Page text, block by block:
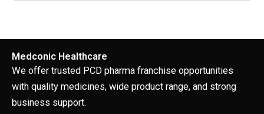
Medconic Healthcare
We offer trusted PCD pharma franchise opportunities
with quality medicines, wide product range, and strong
business support.